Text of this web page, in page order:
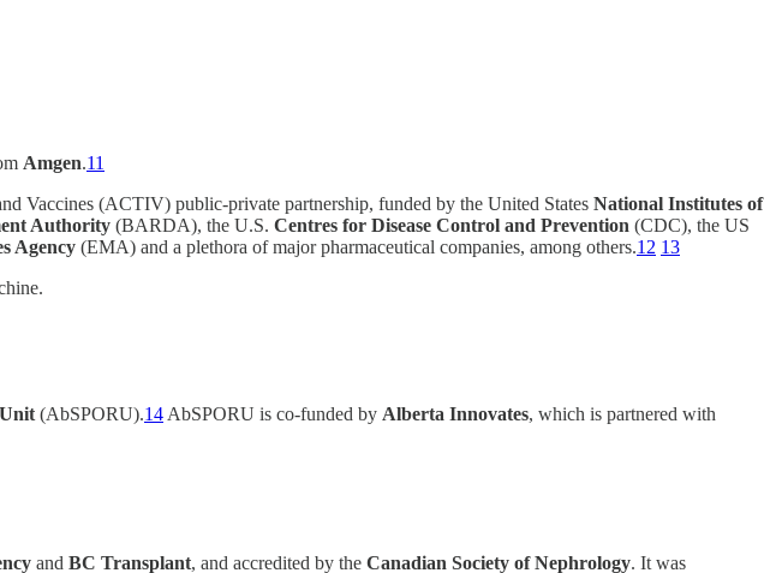
Amgen.11
Vaccines (ACTIV) public-private partnership, funded by the United States National Institutes of
Authority (BARDA), the U.S. Centres for Disease Control and Prevention (CDC), the US
Agency (EMA) and a plethora of major pharmaceutical companies, among others.12 13
(AbSPORU).14 AbSPORU is co-funded by Alberta Innovates, which is partnered with
and BC Transplant, and accredited by the Canadian Society of Nephrology. It was